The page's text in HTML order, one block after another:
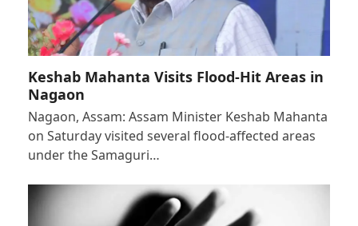
Keshab Mahanta Visits Flood-Hit Areas in
Nagaon
Nagaon, Assam: Assam Minister Keshab Mahanta
on Saturday visited several flood-affected areas
under the Samaguri…